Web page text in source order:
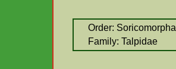
Order: Soricomorpha
Family: Talpidae